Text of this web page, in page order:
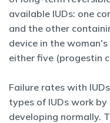
available IUDs: one
and the other
device in the
either five (progestin
Failure rates with
types of IUDs work by
developing normally.